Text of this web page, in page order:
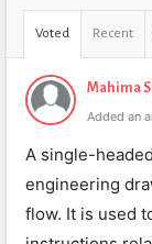
Voted Recent
Mahima
Added an
A single-
engineering
flow. It is used